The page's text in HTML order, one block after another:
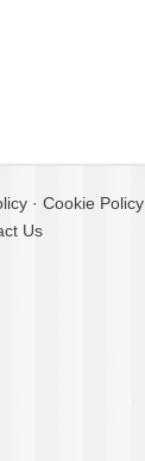
· Cookie Policy
Us